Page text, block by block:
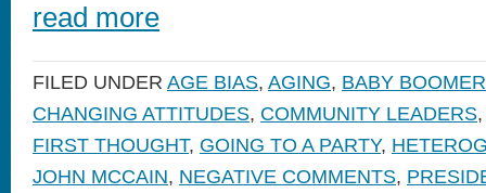
read more
FILED UNDER AGE BIAS, AGING, BABY
CHANGING ATTITUDES, COMMUNITY LEADERS
FIRST THOUGHT, GOING TO A PARTY,
JOHN MCCAIN, NEGATIVE COMMENTS,